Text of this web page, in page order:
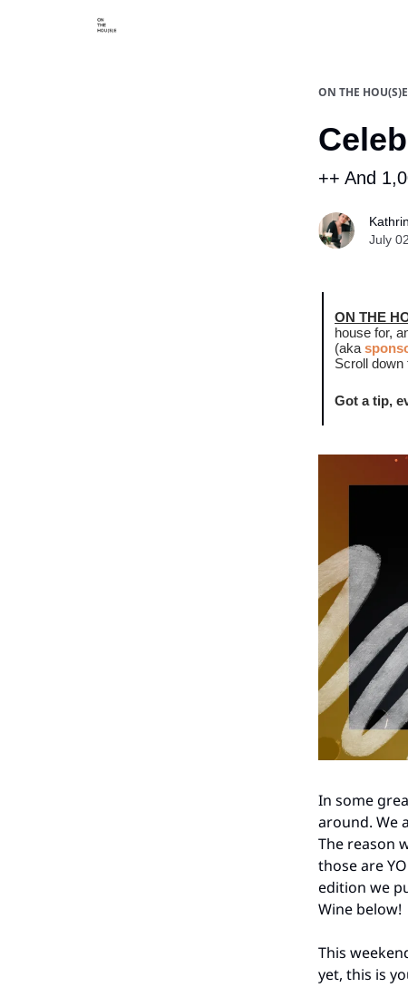
ON THE HOU(S)E
++ And
July
ON THE
house for,
(aka
Scroll down
Got a tip,
In some
around. We
The reason
those are
edition we
Wine below!
This
yet, this is